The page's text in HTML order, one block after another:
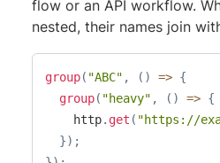
flow or an API workflow.
nested, their names join
group( "ABC" , ( ) => {
group( "heavy" , ( ) => {
    http
. get ( "https://
}) ;